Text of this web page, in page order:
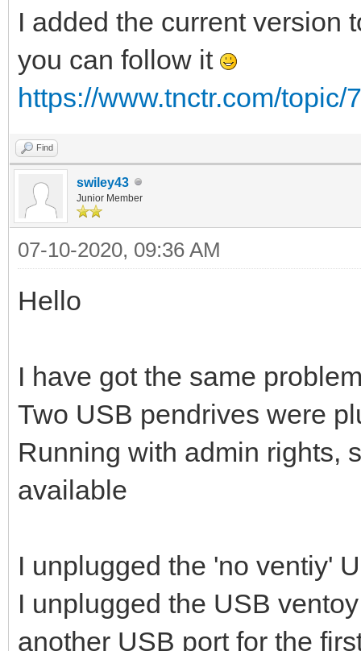
I added the current version
you can follow it
https://www.tnctr.com/
Find
swiley43
Junior Member
07-10-2020, 09:36 AM
Hello
I have got the same
Two USB pendrives were
Running with admin rights,
available
I unplugged the 'no ventiy'
I unplugged the USB
another USB port for the